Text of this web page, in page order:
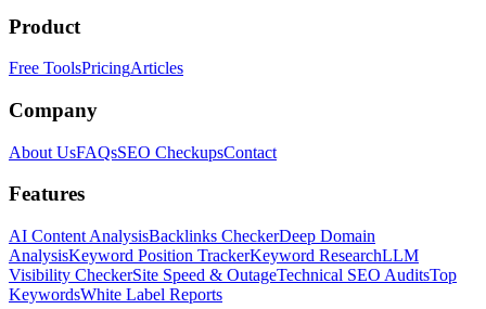
Product
Free ToolsPricingArticles
Company
About UsFAQsSEO CheckupsContact
Features
AI Content AnalysisBacklinks CheckerDeep Domain
AnalysisKeyword Position TrackerKeyword ResearchLLM
Visibility CheckerSite Speed & OutageTechnical SEO AuditsTop
KeywordsWhite Label Reports